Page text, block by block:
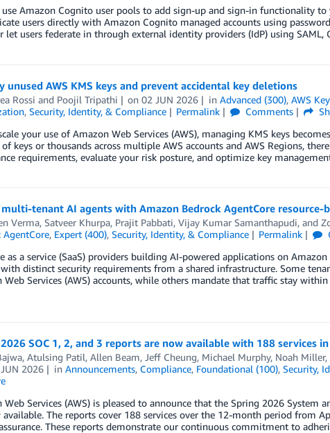
use Amazon Cognito user pools to add sign-up and sign-in functionality
users directly with Amazon Cognito managed accounts using
let users federate in through external identity providers (IdP) using
unused AWS KMS keys and prevent accidental key deletions
Rossi and Poojil Tripathi on02 JUN 2026 inAdvanced (300),AWS
, Security, Identity, & Compliance Permalink Comments
your use of Amazon Web Services (AWS), managing KMS keys
keys or thousands across multiple AWS accounts and AWS Regions,
requirements, evaluate your risk posture, and optimize key
multi-tenant AI agents with Amazon Bedrock AgentCore resource-
Verma, Satveer Khurpa, Prajit Pabbati, Vijay Kumar Samanthapudi, and
AgentCore, Expert (400), Security, Identity, & Compliance Permalink
as a service (SaaS) providers building AI-powered applications on
distinct security requirements from a shared infrastructure. Some
Web Services (AWS) accounts, while others mandate that traffic stay
SOC 1, 2, and 3 reports are now available with 188 services in
, Atulsing Patil, Allen Beam, Jeff Cheung, Michael Murphy, Noah Miller,
2026 inAnnouncements, Compliance, Foundational (100),Security,
Web Services (AWS) is pleased to announce that the Spring 2026 System
available. The reports cover 188 services over the 12-month period from
These reports demonstrate our continuous commitment to